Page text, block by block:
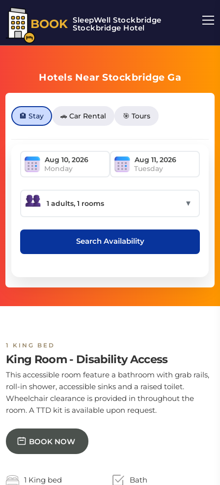
BOOK SleepWell Stockbridge
Stockbridge Hotel
Hotels Near Stockbridge Ga
🏨 Stay 🚗 Car Rental 🎯 Tours
Monday Tuesday
▼
Search Availability
1 KING BED
King Room - Disability Access
This accessible room feature a bathroom with grab rails,
roll-in shower, accessible sinks and a raised toilet.
Wheelchair clearance is provided in throughout the
room. A TTD kit is available upon request.
BOOK NOW
1 King bed Bath